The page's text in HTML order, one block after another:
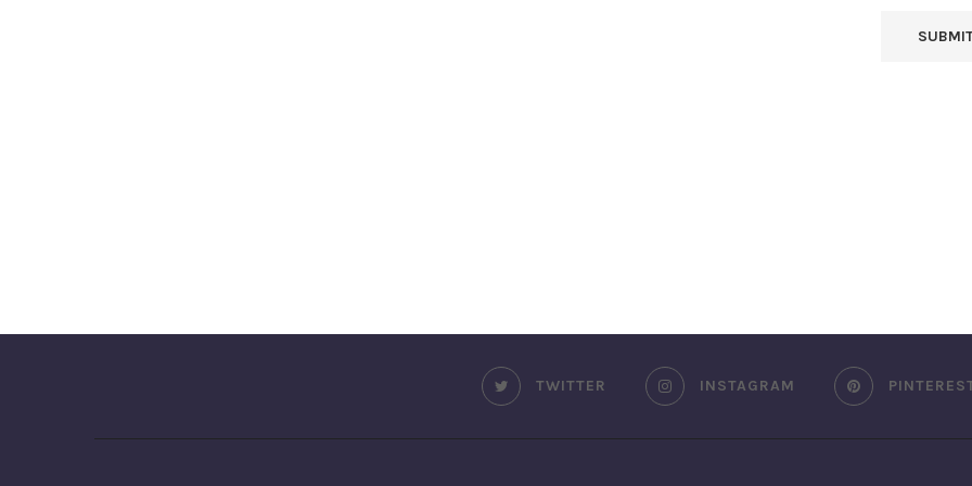
TWITTER INSTAGRAM